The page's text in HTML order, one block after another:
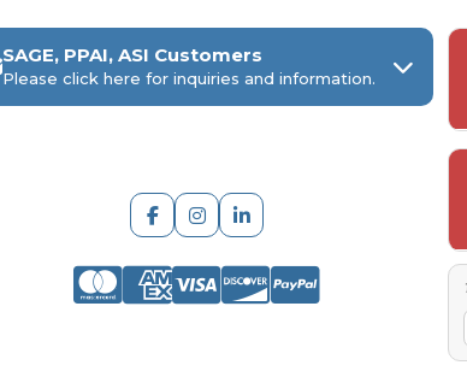
SAGE, PPAI, ASI Customers
Please click here for inquiries and information.
ARCH Engraving